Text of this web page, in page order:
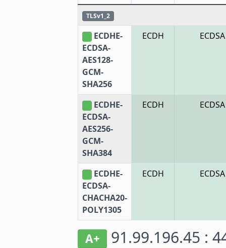
TLSv1_2
ECDHE-
ECDSA-
AES128-
GCM-
SHA256
ECDH ECDSA
ECDHE-
ECDSA-
AES256-
GCM-
SHA384
ECDH ECDSA
ECDHE-
ECDSA-
CHACHA20-
POLY1305
ECDH ECDSA
A+ 91.99.196.45 :